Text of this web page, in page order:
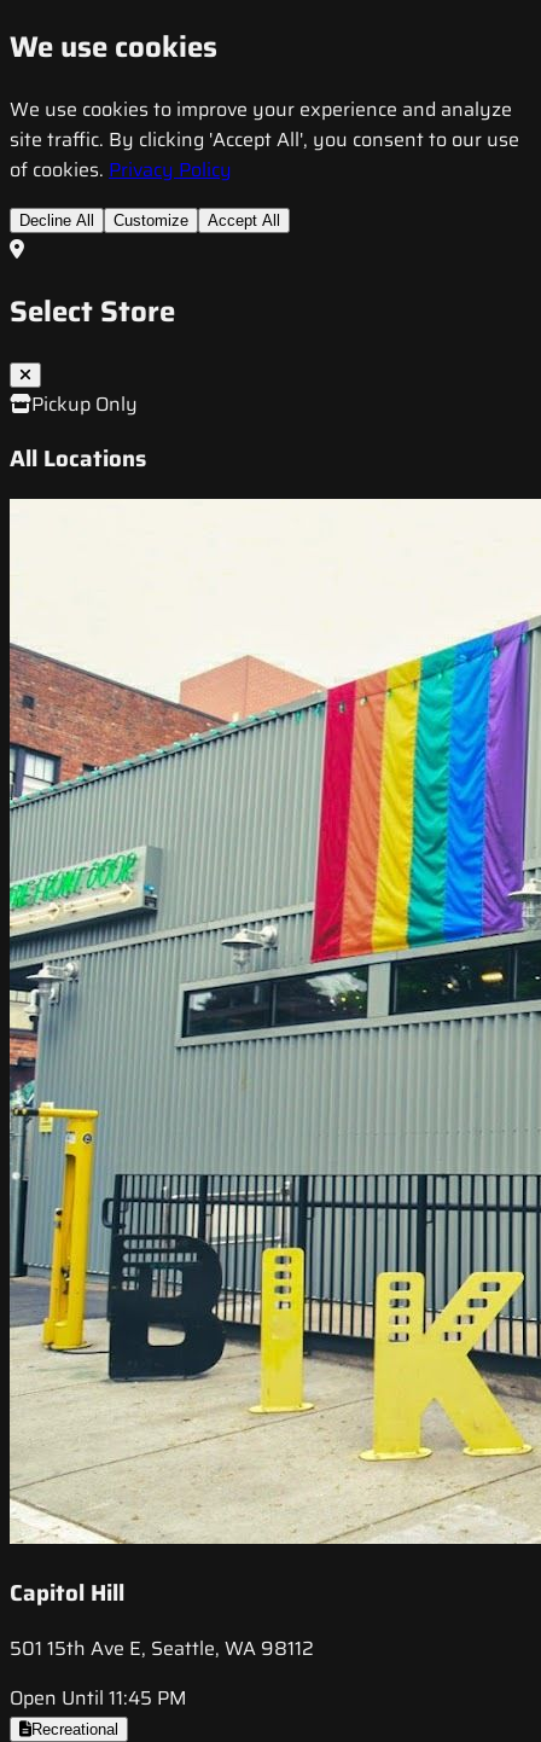
We use cookies
We use cookies to improve your experience and analyze
site traffic. By clicking 'Accept All', you consent to our use
of cookies. Privacy Policy
Decline All Customize Accept All
Select Store
Pickup Only
All Locations
Capitol Hill
501 15th Ave E, Seattle, WA 98112
Open Until 11:45 PM
Recreational